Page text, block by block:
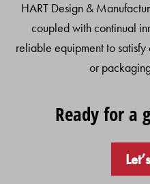
HART Design &
coupled with continual
reliable equipment to satisfy
or
Ready for a